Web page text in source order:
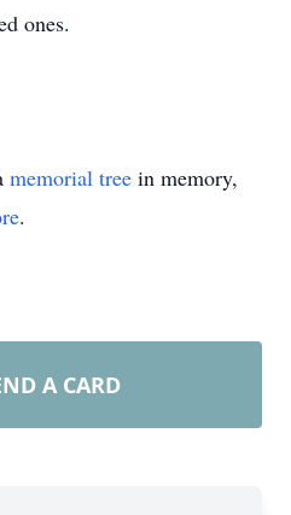
ones.
memorial tree in memory,
.
A CARD